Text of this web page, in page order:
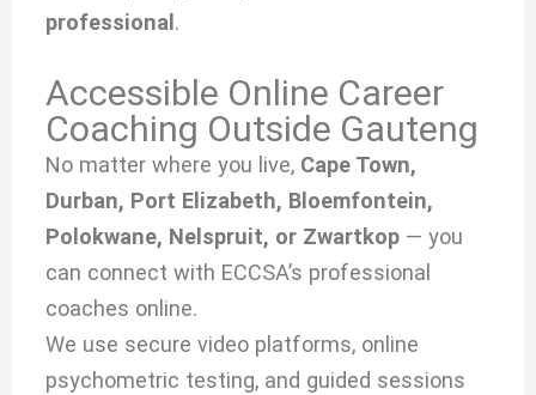
professional .
Accessible Online Career
Coaching Outside Gauteng
No matter where you live, Cape Town,
Durban, Port Elizabeth, Bloemfontein,
Polokwane, Nelspruit, or Zwartkop — you
can connect with ECCSA’s professional
coaches online.
We use secure video platforms, online
psychometric testing, and guided sessions